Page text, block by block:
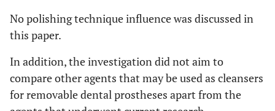
No polishing technique influence was discussed in
this paper.
In addition, the investigation did not aim to
compare other agents that may be used as cleansers
for removable dental prostheses apart from the